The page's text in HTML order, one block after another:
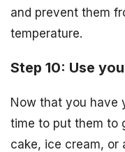
and prevent them
temperature.
Step 10: Use
Now that you have
time to put them to
cake, ice cream, or